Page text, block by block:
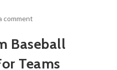
comment
Baseball
Teams